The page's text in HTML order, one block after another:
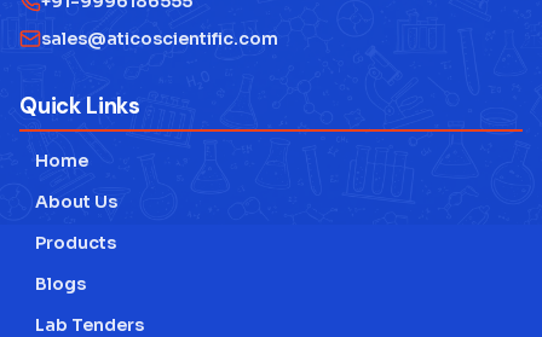
sales@aticoscientific.com
Quick Links
Home
About Us
Products
Blogs
Lab Tenders